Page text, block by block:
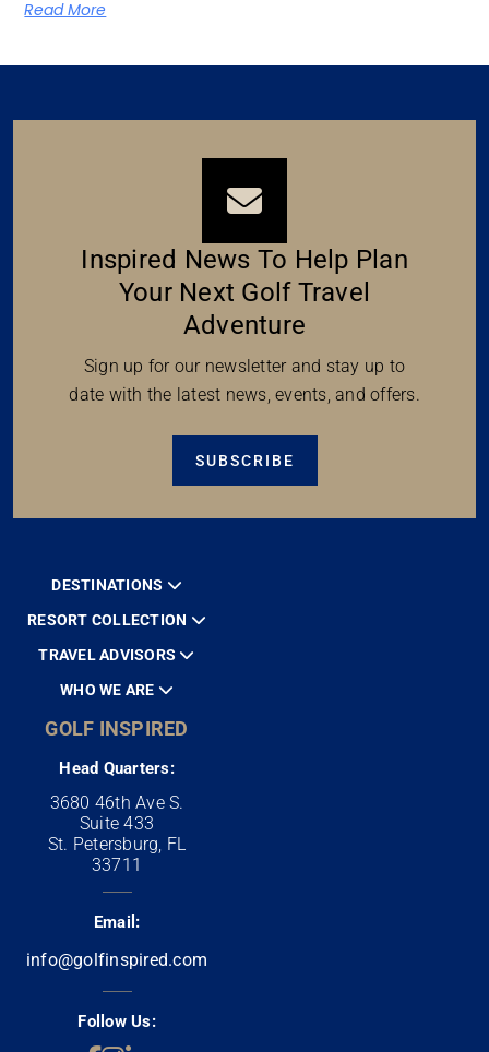
Read More
Inspired News To Help Plan
Your Next Golf Travel
Adventure
Sign up for our newsletter and stay up to
date with the latest news, events, and offers.
SUBSCRIBE
DESTINATIONS
RESORT COLLECTION
TRAVEL ADVISORS
WHO WE ARE
GOLF INSPIRED
Head Quarters:
3680 46th Ave S.
Suite 433
St. Petersburg, FL
33711
Email:
info@golfinspired.com
Follow Us: